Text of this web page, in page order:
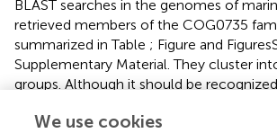
BLAST searches in the genomes of
retrieved members of the COG0735
summarized in Table ; Figure and Figures
Supplementary Material. They cluster
groups. Although it should be
metalloproteins) need not be congruent
We use cookies